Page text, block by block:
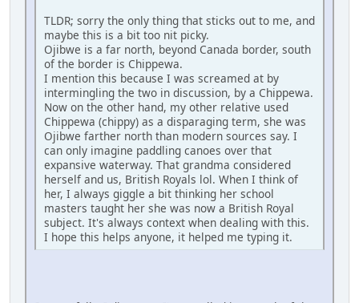
TLDR; sorry the only thing that sticks out to me, and
maybe this is a bit too nit picky.
Ojibwe is a far north, beyond Canada border, south
of the border is Chippewa.
I mention this because I was screamed at by
intermingling the two in discussion, by a Chippewa.
Now on the other hand, my other relative used
Chippewa (chippy) as a disparaging term, she was
Ojibwe farther north than modern sources say. I
can only imagine paddling canoes over that
expansive waterway. That grandma considered
herself and us, British Royals lol. When I think of
her, I always giggle a bit thinking her school
masters taught her she was now a British Royal
subject. It's always context when dealing with this.
I hope this helps anyone, it helped me typing it.